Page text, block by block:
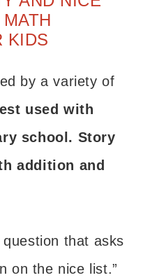
KIDS
by a variety of
used with
school. Story
addition and
that asks
on the nice list.”